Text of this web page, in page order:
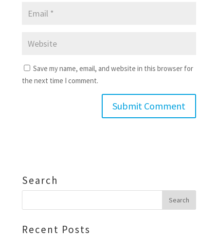
Save my name, email, and website in this browser for
the next time I comment.
Search
Recent Posts